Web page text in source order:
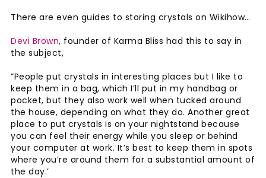
There are even guides to storing crystals on Wikihow…
Devi Brown, founder of Karma Bliss had this to say in
the subject,
”People put crystals in interesting places but I like to
keep them in a bag, which I’ll put in my handbag or
pocket, but they also work well when tucked around
the house, depending on what they do. Another great
place to put crystals is on your nightstand because
you can feel their energy while you sleep or behind
your computer at work. It’s best to keep them in spots
where you’re around them for a substantial amount of
the day.’